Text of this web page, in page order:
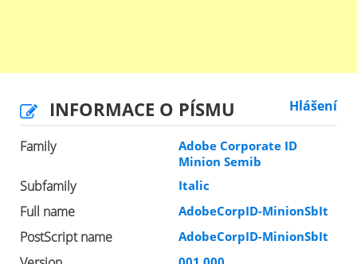
INFORMACE O PÍSMU Hlášení
Family
Adobe Corporate ID
Minion Semib
Subfamily Italic
Full name AdobeCorpID-MinionSbIt
PostScript name AdobeCorpID-MinionSbIt